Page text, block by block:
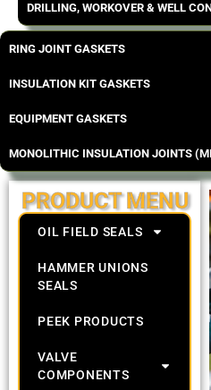
DRILLING, WORKOVER & WELL
RING JOINT GASKETS
INSULATION KIT GASKETS
EQUIPMENT GASKETS
MONOLITHIC INSULATION JOINTS
PRODUCT MENU
OIL FIELD SEALS
HAMMER UNIONS
SEALS
PEEK PRODUCTS
VALVE
COMPONENTS